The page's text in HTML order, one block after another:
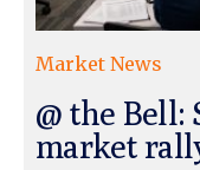
Market News
@ the Bell:
market